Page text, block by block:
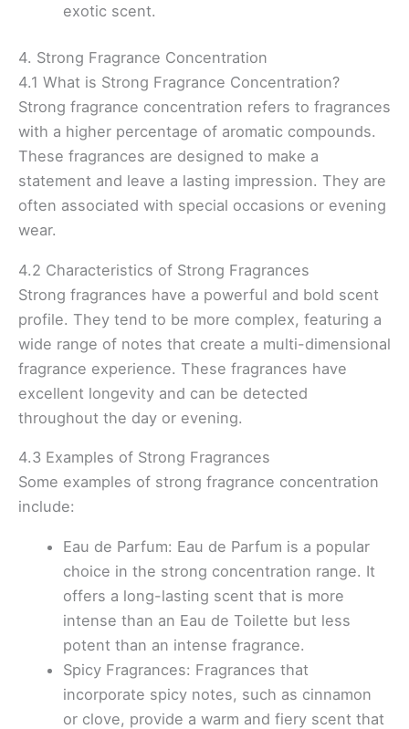
exotic scent.
4. Strong Fragrance Concentration
4.1 What is Strong Fragrance Concentration?
Strong fragrance concentration refers to fragrances
with a higher percentage of aromatic compounds.
These fragrances are designed to make a
statement and leave a lasting impression. They are
often associated with special occasions or evening
wear.
4.2 Characteristics of Strong Fragrances
Strong fragrances have a powerful and bold scent
profile. They tend to be more complex, featuring a
wide range of notes that create a multi-dimensional
fragrance experience. These fragrances have
excellent longevity and can be detected
throughout the day or evening.
4.3 Examples of Strong Fragrances
Some examples of strong fragrance concentration
include:
Eau de Parfum: Eau de Parfum is a popular
choice in the strong concentration range. It
offers a long-lasting scent that is more
intense than an Eau de Toilette but less
potent than an intense fragrance.
Spicy Fragrances: Fragrances that
incorporate spicy notes, such as cinnamon
or clove, provide a warm and fiery scent that